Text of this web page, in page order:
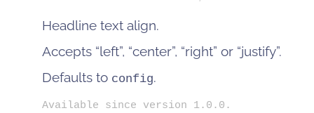
Headline text align.
Accepts “left”, “center”, “right” or “justify”.
Defaults to config.
Available since version 1.0.0.